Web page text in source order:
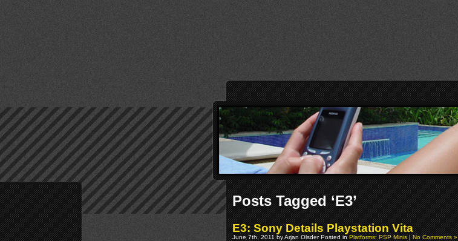
Posts Tagged ‘E3’
E3: Sony Details Playstation Vita
June 7th, 2011 by Arjan Olsder Posted inPlatforms: PSP Minis|No Comments »